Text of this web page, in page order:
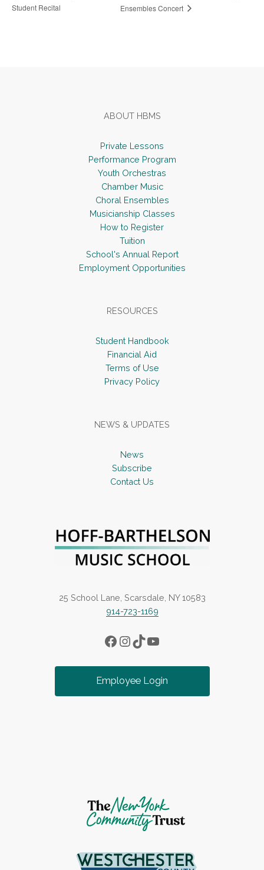
Student Recital
Ensembles Concert
ABOUT HBMS
Private Lessons
Performance Program
Youth Orchestras
Chamber Music
Choral Ensembles
Musicianship Classes
How to Register
Tuition
School's Annual Report
Employment Opportunities
RESOURCES
Student Handbook
Financial Aid
Terms of Use
Privacy Policy
NEWS & UPDATES
News
Subscribe
Contact Us
25 School Lane, Scarsdale, NY 10583
914-723-1169
Facebook
Instagram
TikTok
YouTube
Employee Login